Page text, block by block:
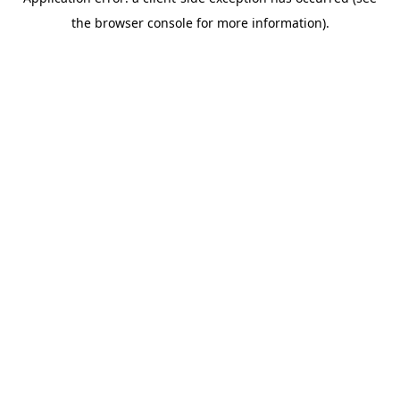
the browser console for more information).